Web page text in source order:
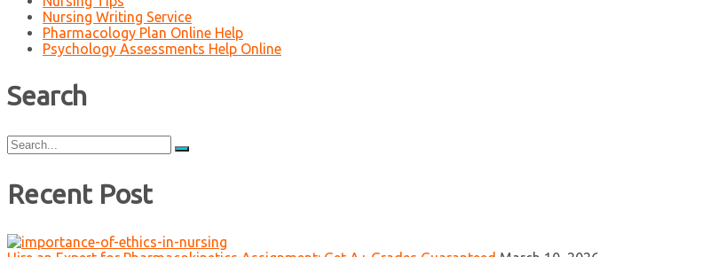
Nursing Writing Service
Pharmacology Plan Online Help
Psychology Assessments Help Online
Search
Search
for:
Recent Post